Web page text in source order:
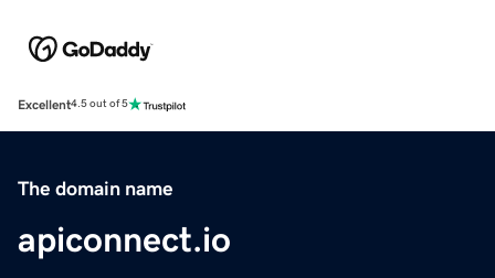
Excellent4.5 out of 5
The domain name
apiconnect.io